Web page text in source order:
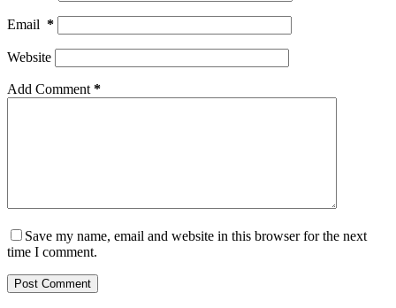
Email *
Website
Add Comment *
Save my name, email and website in this browser for the next
time I comment.
Post Comment